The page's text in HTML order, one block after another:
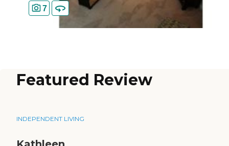
7
Featured Review
INDEPENDENT LIVING